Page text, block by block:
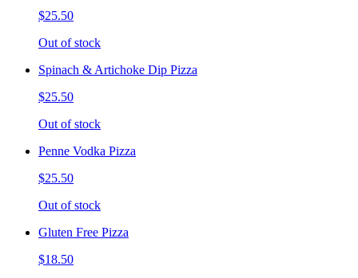
$25.50
Out of stock
Spinach & Artichoke Dip Pizza
$25.50
Out of stock
Penne Vodka Pizza
$25.50
Out of stock
Gluten Free Pizza
$18.50